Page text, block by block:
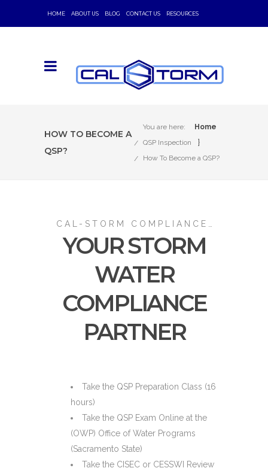
HOME ABOUT US BLOG CONTACT US RESOURCES
HOW TO BECOME A
QSP?
You are here:
Home
QSP Inspection
}
How To Become a QSP?
CAL-STORM COMPLIANCE…
YOUR STORM
WATER
COMPLIANCE
PARTNER
Take the QSP Preparation Class (16
hours)
Take the QSP Exam Online at the
(OWP) Office of Water Programs
(Sacramento State)
Take the CISEC or CESSWI Review